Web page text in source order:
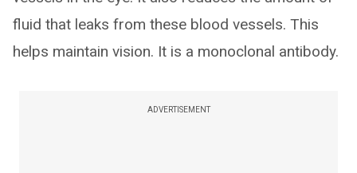
fluid that leaks from these blood vessels. This
helps maintain vision. It is a monoclonal antibody.
ADVERTISEMENT